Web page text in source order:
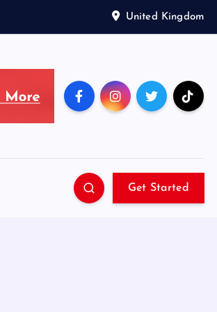
United Kingdom
Get Started